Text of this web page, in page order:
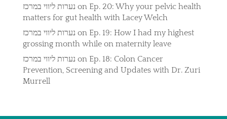
נערות ליווי במרכז on Ep. 20: Why your pelvic health
matters for gut health with Lacey Welch
נערות ליווי במרכז on Ep. 19: How I had my highest
grossing month while on maternity leave
נערות ליווי במרכז on Ep. 18: Colon Cancer
Prevention, Screening and Updates with Dr. Zuri
Murrell